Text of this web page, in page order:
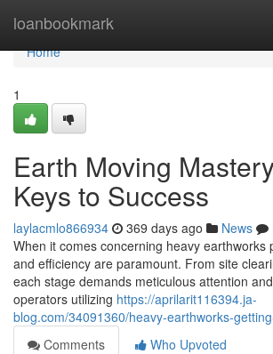
loanbookmark
Home
Home
1
Earth Moving
Keys to Success
laylacmlo866934 369 days ago News
When it comes concerning heavy earthworks
and efficiency are paramount. From site
each stage demands meticulous attention
operators utilizing https://aprilarit116394.ja-
blog.com/34091360/heavy-earthworks-
Comments
Who Upvoted